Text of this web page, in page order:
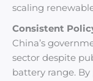
scaling
Consistent
China’s
sector despite
battery range.